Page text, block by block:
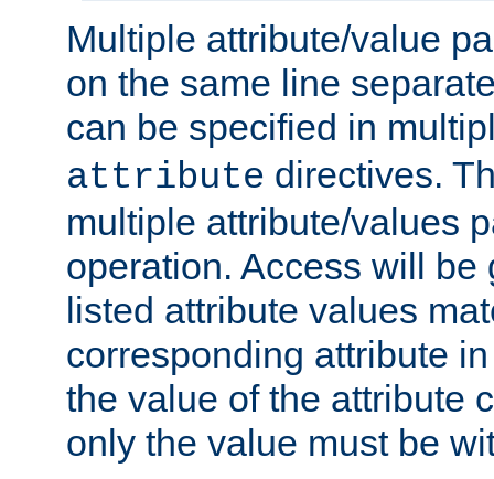
Multiple attribute/value
on the same line
can be specified in
attribute directives.
multiple attribute/values
operation. Access will be
listed attribute values
corresponding attribute
the value of the attribute
only the value must be